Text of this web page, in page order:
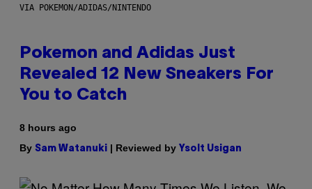
VIA POKEMON/ADIDAS/NINTENDO
Pokemon and Adidas Just
Revealed 12 New Sneakers For
You to Catch
8 hours ago
By Sam Watanuki | Reviewed by Ysolt Usigan